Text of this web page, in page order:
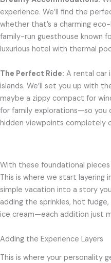
experience. We’ll find the
whether that’s a charming
family-run guesthouse known
luxurious hotel with thermal
The Perfect Ride: A rental car
islands. We’ll set you up with
maybe a zippy compact for
for family explorations—so you
hidden viewpoints completely
With these foundational
This is where we start layering
simple vacation into a story
adding the sprinkles, hot
ice cream—each addition just
Adding the Experience Layers
This is where your personality